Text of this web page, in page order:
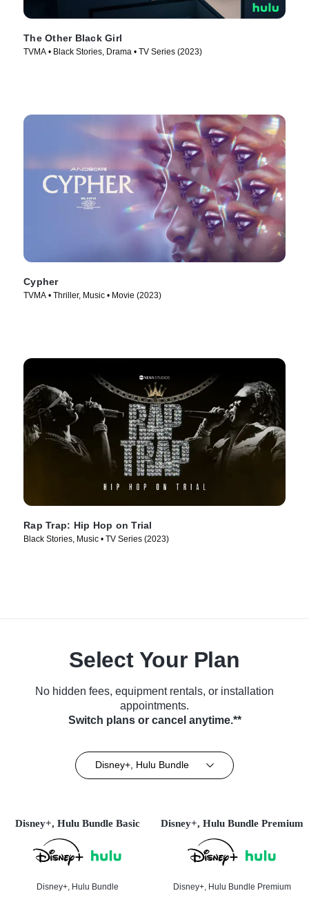
The Other Black Girl
TVMA • Black Stories, Drama • TV Series (2023)
Cypher
TVMA • Thriller, Music • Movie (2023)
Rap Trap: Hip Hop on Trial
Black Stories, Music • TV Series (2023)
Select Your Plan
No hidden fees, equipment rentals, or installation
appointments.
Switch plans or cancel anytime.**
Disney+, Hulu Bundle
Disney+, Hulu Bundle Basic
Disney+, Hulu Bundle
Disney+, Hulu Bundle Premium
Disney+, Hulu Bundle Premium